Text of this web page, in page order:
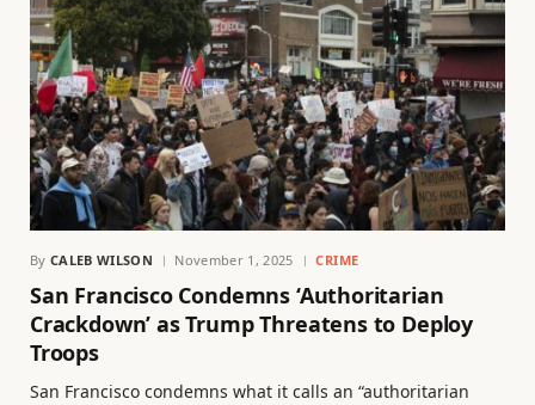
By CALEB WILSON November 1, 2025 CRIME
San Francisco Condemns ‘Authoritarian
Crackdown’ as Trump Threatens to Deploy
Troops
San Francisco condemns what it calls an “authoritarian